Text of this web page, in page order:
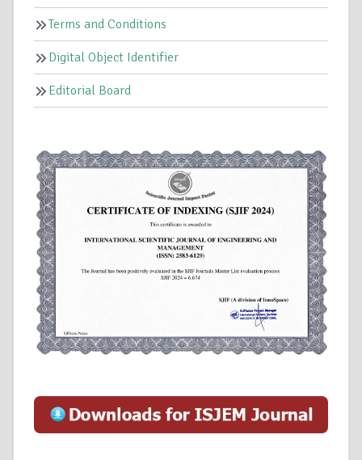
Terms and Conditions
Digital Object Identifier
Editorial Board